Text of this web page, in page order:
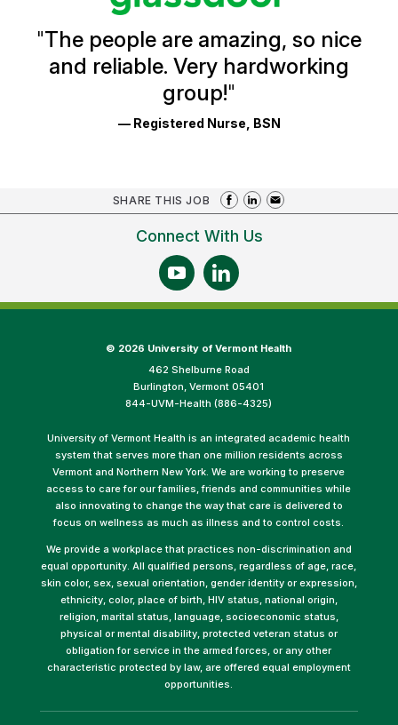
Ratings
"The people are amazing, so nice
and reliable. Very hardworking
group!"
— Registered Nurse, BSN
SHARE THIS JOB
Connect With Us
© 2026 University of Vermont Health
462 Shelburne Road
Burlington, Vermont 05401
844-UVM-Health (886-4325)
University of Vermont Health is an integrated academic health
system that serves more than one million residents across
Vermont and Northern New York. We are working to preserve
access to care for our families, friends and communities while
also innovating to change the way that care is delivered to
focus on wellness as much as illness and to control costs.
We provide a workplace that practices non-discrimination and
equal opportunity. All qualified persons, regardless of age, race,
skin color, sex, sexual orientation, gender identity or expression,
ethnicity, color, place of birth, HIV status, national origin,
religion, marital status, language, socioeconomic status,
physical or mental disability, protected veteran status or
obligation for service in the armed forces, or any other
characteristic protected by law, are offered equal employment
opportunities.